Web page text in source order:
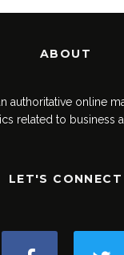
ABOUT
authoritative online
related to business
LET'S CONNECT